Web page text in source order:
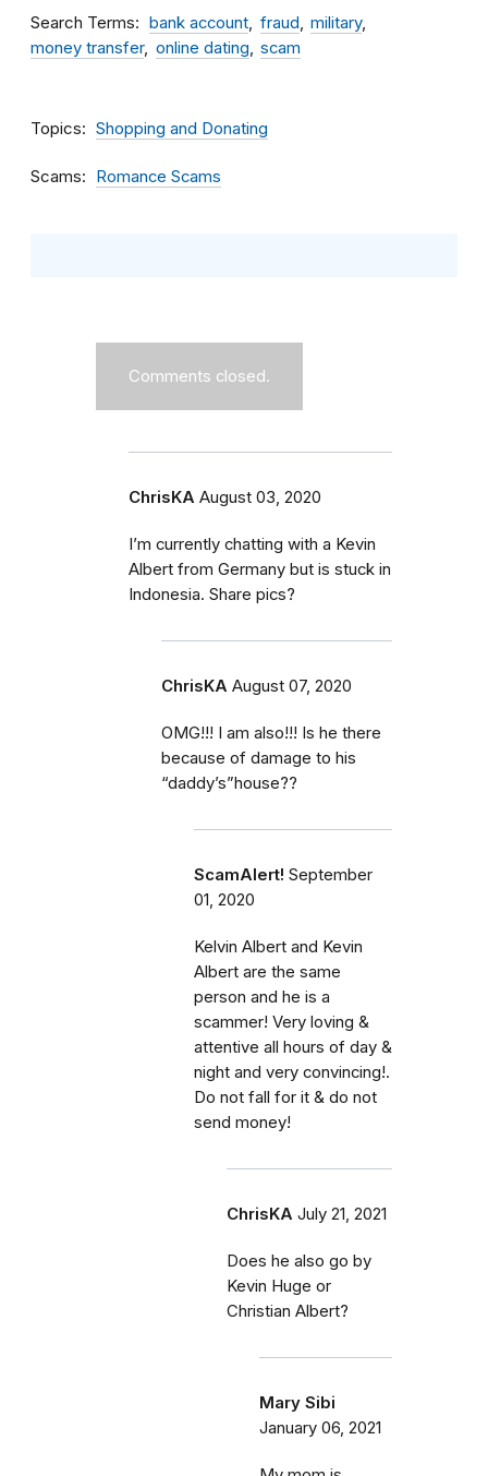
Search Terms bank account fraud
military
money transfer
online dating scam
Topics Shopping and Donating
Scams Romance Scams
Comments closed.
ChrisKA August 03, 2020
I’m currently chatting with a Kevin
Albert from Germany but is stuck in
Indonesia. Share pics?
ChrisKA August 07, 2020
OMG!!! I am also!!! Is he there
because of damage to his
“daddy’s”house??
ScamAlert! September
01, 2020
Kelvin Albert and Kevin
Albert are the same
person and he is a
scammer! Very loving &
attentive all hours of day &
night and very convincing!.
Do not fall for it & do not
send money!
ChrisKA July 21, 2021
Does he also go by
Kevin Huge or
Christian Albert?
Mary Sibi
January 06, 2021